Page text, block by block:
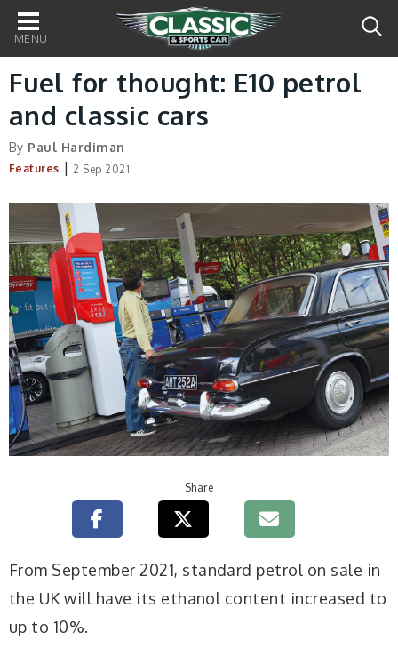
Main
navigation
Fuel for thought: E10 petrol
and classic cars
By Paul Hardiman
Features | 2 Sep 2021
Share
From September 2021, standard petrol on sale in
the UK will have its ethanol content increased to
up to 10%.